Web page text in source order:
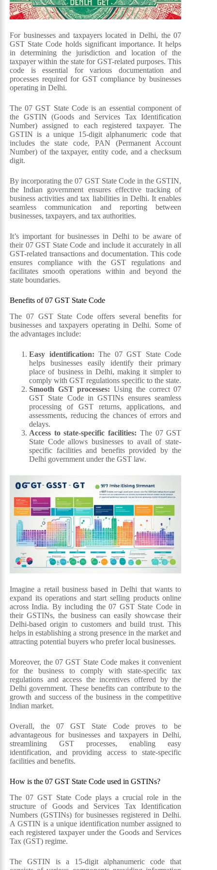
For businesses and taxpayers located in Delhi, the 07
GST State Code holds significant importance. It helps
in determining the jurisdiction and location of the
taxpayer within the state for GST-related purposes. This
code is essential for various documentation and
processes required for GST compliance by businesses
operating in Delhi.
The 07 GST State Code is an essential component of
the GSTIN (Goods and Services Tax Identification
Number) assigned to each registered taxpayer. The
GSTIN is a unique 15-digit alphanumeric code that
includes the state code, PAN (Permanent Account
Number) of the taxpayer, entity code, and a checksum
digit.
By incorporating the 07 GST State Code in the GSTIN,
the Indian government ensures effective tracking of
business activities and tax liabilities in Delhi. It enables
seamless communication and reporting between
businesses, taxpayers, and tax authorities.
It’s important for businesses in Delhi to be aware of
their 07 GST State Code and include it accurately in all
GST-related transactions and documentation. This code
ensures compliance with the GST regulations and
facilitates smooth operations within and beyond the
state boundaries.
Benefits of 07 GST State Code
The 07 GST State Code offers several benefits for
businesses and taxpayers operating in Delhi. Some of
the advantages include:
Easy identification: The 07 GST State Code
helps businesses easily identify their primary
place of business in Delhi, making it simpler to
comply with GST regulations specific to the state.
Smooth GST processes: Using the correct 07
GST State Code in GSTINs ensures seamless
processing of GST returns, applications, and
assessments, reducing the chances of errors and
delays.
Access to state-specific facilities: The 07 GST
State Code allows businesses to avail of state-
specific facilities and benefits provided by the
Delhi government under the GST law.
Imagine a retail business based in Delhi that wants to
expand its operations and start selling products online
across India. By including the 07 GST State Code in
their GSTINs, the business can easily showcase their
Delhi-based origin to customers and build trust. This
helps in establishing a strong presence in the market and
attracting potential buyers who prefer local businesses.
Moreover, the 07 GST State Code makes it convenient
for the business to comply with state-specific tax
regulations and access the incentives offered by the
Delhi government. These benefits can contribute to the
growth and success of the business in the competitive
Indian market.
Overall, the 07 GST State Code proves to be
advantageous for businesses and taxpayers in Delhi,
streamlining GST processes, enabling easy
identification, and providing access to state-specific
facilities and benefits.
How is the 07 GST State Code used in GSTINs?
The 07 GST State Code plays a crucial role in the
structure of Goods and Services Tax Identification
Numbers (GSTINs) for businesses registered in Delhi.
A GSTIN is a unique identification number assigned to
each registered taxpayer under the Goods and Services
Tax (GST) regime.
The GSTIN is a 15-digit alphanumeric code that